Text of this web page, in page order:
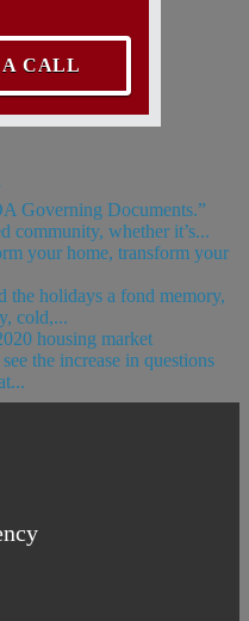
A CALL
Governing Documents.”
community, whether it’s...
your home, transform your
the holidays a fond memory,
cold,...
housing market
the increase in questions